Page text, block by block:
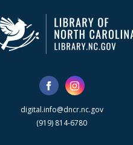
digital.info@dncr.nc.gov
(919) 814-6780